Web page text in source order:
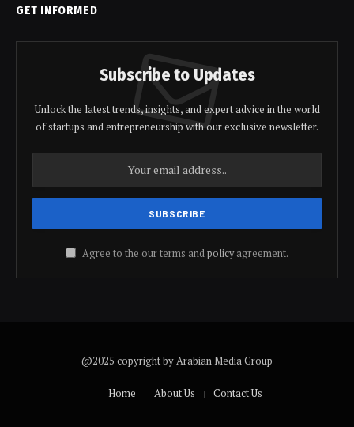
GET INFORMED
Subscribe to Updates
Unlock the latest trends, insights, and expert advice in the world
of startups and entrepreneurship with our exclusive newsletter.
Agree to the our terms andpolicyagreement.
@2025 copyright by Arabian Media Group
Home About Us Contact Us